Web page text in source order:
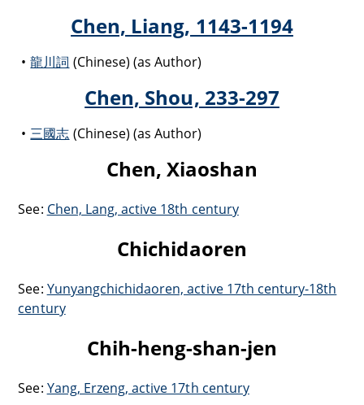
Chen, Liang, 1143-1194
龍川詞 (Chinese) (as Author)
Chen, Shou, 233-297
三國志 (Chinese) (as Author)
Chen, Xiaoshan
See: Chen, Lang, active 18th century
Chichidaoren
See: Yunyangchichidaoren, active 17th century-18th
century
Chih-heng-shan-jen
See: Yang, Erzeng, active 17th century